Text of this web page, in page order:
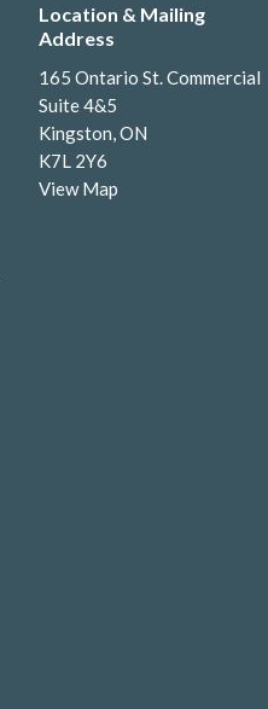
Location & Mailing
Address
165 Ontario St. Commercial
Suite 4&5
Kingston, ON
K7L 2Y6
View Map